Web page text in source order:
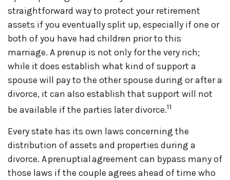
straightforward way to protect your retirement
assets if you eventually split up, especially if one or
both of you have had children prior to this
marriage. A prenup is not only for the very rich;
while it does establish what kind of support a
spouse will pay to the other spouse during or after a
divorce, it can also establish that support will not
be available if the parties later divorce.11
Every state has its own laws concerning the
distribution of assets and properties during a
divorce. A prenuptial agreement can bypass many of
those laws if the couple agrees ahead of time who